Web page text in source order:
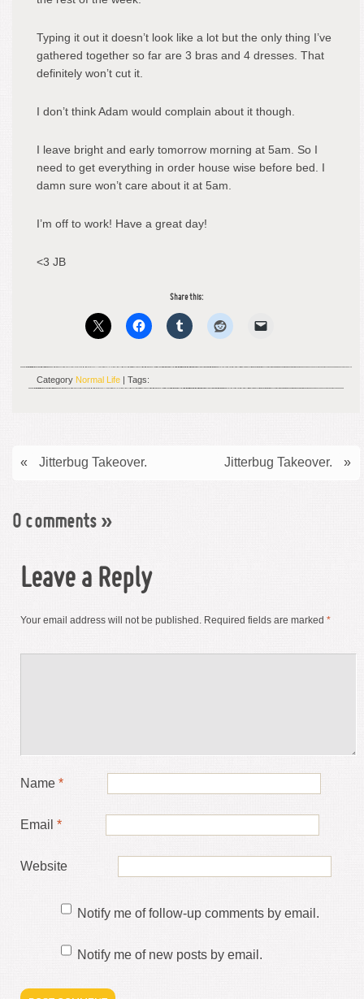
Typing it out it doesn’t look like a lot but the only thing I’ve
gathered together so far are 3 bras and 4 dresses. That
definitely won’t cut it.
I don’t think Adam would complain about it though.
I leave bright and early tomorrow morning at 5am. So I
need to get everything in order house wise before bed. I
damn sure won’t care about it at 5am.
I’m off to work! Have a great day!
<3 JB
Share this:
Category Normal Life | Tags:
Jitterbug Takeover. »
« Jitterbug Takeover.
0 comments »
Leave a Reply
Your email address will not be published. Required fields are marked *
Name *
Email *
Website
Notify me of follow-up comments by email.
Notify me of new posts by email.